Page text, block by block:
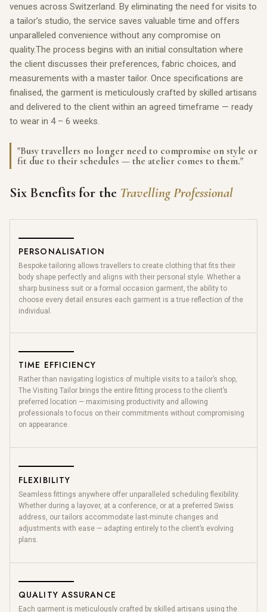
venues across Switzerland. By eliminating the need for visits to
a tailor’s studio, the service saves valuable time and offers
unparalleled convenience without any compromise on
quality.The process begins with an initial consultation where
the client discusses their preferences, fabric choices, and
measurements with a master tailor. Once specifications are
finalised, the garment is meticulously crafted by skilled artisans
and delivered to the client within an agreed timeframe — ready
to wear in 4 – 6 weeks.
"Busy travellers no longer need to compromise on style or
fit due to their schedules — the atelier comes to them."
Six Benefits for the Travelling Professional
PERSONALISATION
Bespoke tailoring allows travellers to create clothing that fits their
body shape perfectly and aligns with their personal style. Whether a
sharp business suit or a formal occasion garment, the ability to
choose every detail ensures each garment is a true reflection of the
individual.
TIME EFFICIENCY
Rather than navigating logistics of multiple visits to a tailor’s shop,
The Visiting Tailor brings the entire fitting process to the client’s
preferred location — maximising productivity and allowing
professionals to focus on their commitments without compromising
on appearance.
FLEXIBILITY
Seamless fittings anywhere offer unparalleled scheduling flexibility.
Whether during a layover, at a conference, or at a preferred Swiss
address, our tailors accommodate last-minute changes and
adjustments with ease — adapting entirely to the client’s evolving
plans.
QUALITY ASSURANCE
Each garment is meticulously crafted by skilled artisans using the